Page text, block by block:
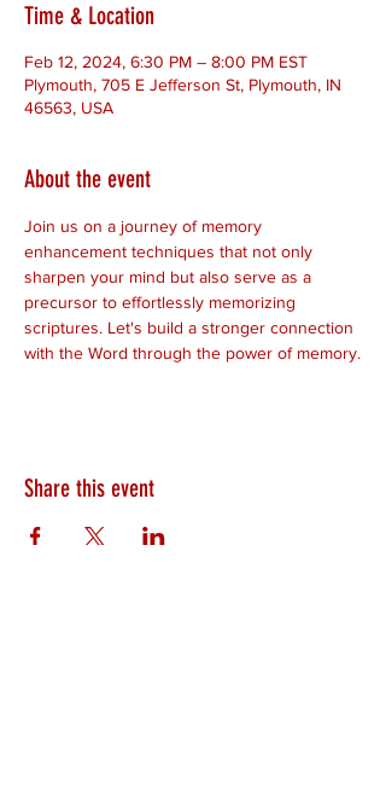
Time & Location
Feb 12, 2024, 6:30 PM – 8:00 PM EST
Plymouth, 705 E Jefferson St, Plymouth, IN
46563, USA
About the event
Join us on a journey of memory
enhancement techniques that not only
sharpen your mind but also serve as a
precursor to effortlessly memorizing
scriptures. Let's build a stronger connection
with the Word through the power of memory.
Share this event